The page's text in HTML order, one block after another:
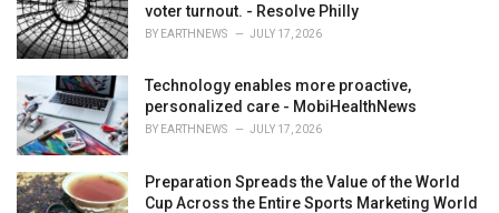
voter turnout. - Resolve Philly
BY EARTHNEWS JULY 17, 2026
Technology enables more proactive,
personalized care - MobiHealthNews
BY EARTHNEWS JULY 17, 2026
Preparation Spreads the Value of the World
Cup Across the Entire Sports Marketing World